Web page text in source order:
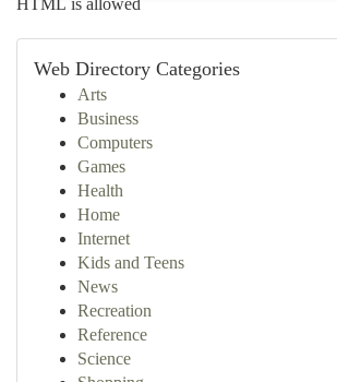
HTML is allowed
Web Directory Categories
Arts
Business
Computers
Games
Health
Home
Internet
Kids and Teens
News
Recreation
Reference
Science